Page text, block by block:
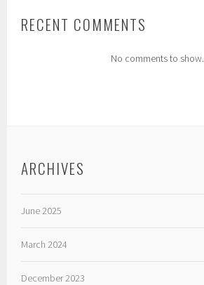
RECENT COMMENTS
No comments to show.
ARCHIVES
June 2025
March 2024
December 2023